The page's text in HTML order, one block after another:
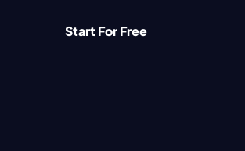
Start For Free